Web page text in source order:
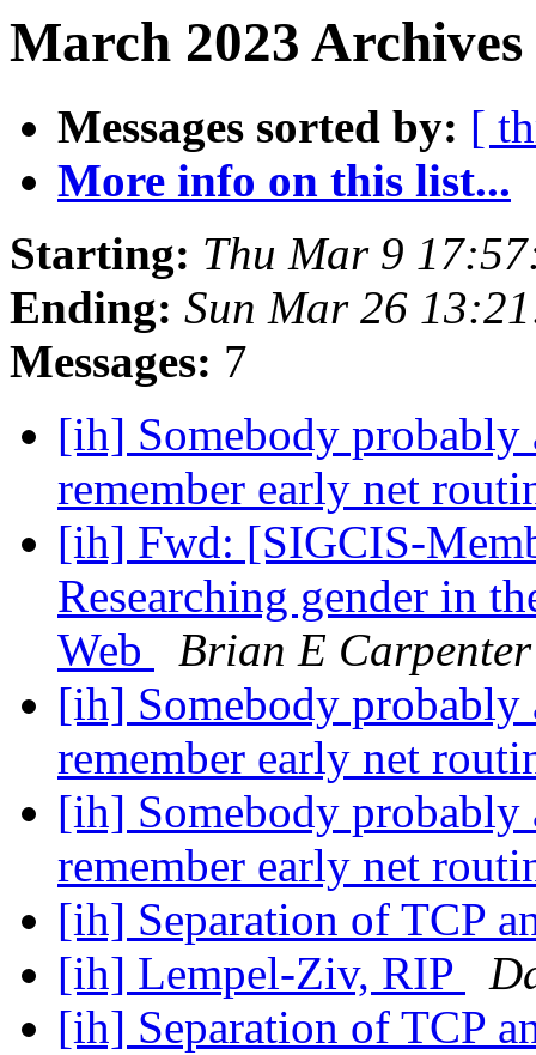
March 2023
Messages sorted by: [
More info on this list...
Starting: Thu Mar 9
Ending: Sun Mar 26
Messages: 7
[ih] Somebody
remember early net
[ih] Fwd: [SIGCIS-
Researching gender in
Web
Brian E Carpenter
[ih] Somebody
remember early net
[ih] Somebody
remember early net
[ih] Separation of TCP
[ih] Lempel-Ziv, RIP
[ih] Separation of TCP